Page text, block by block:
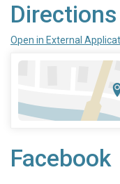
Directions
Open in External
Facebook